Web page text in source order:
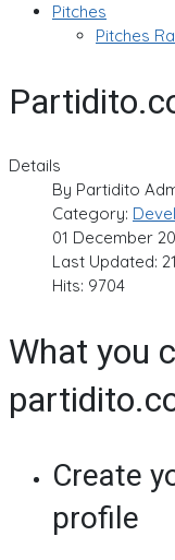
Pitches
Pitches
Details
By Partidito
Category:
01 December
Last Updated:
Hits: 9704
What you
Create
profile